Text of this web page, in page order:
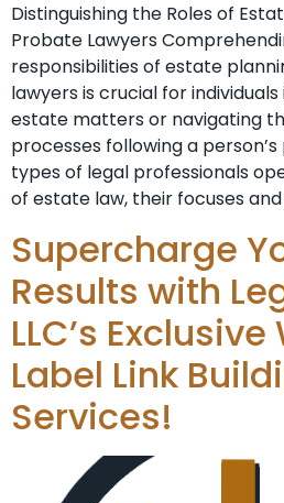
Distinguishing the Roles of
Probate Lawyers
responsibilities of estate
lawyers is crucial for
estate matters or navigating
processes following a
types of legal professionals
of estate law, their focuses
Supercharge
Results with
LLC’s
Label Link
Services!